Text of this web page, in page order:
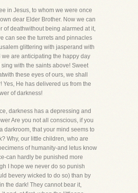
in Jesus, to whom we were once
dear Elder Brother. Now we can
of deathwithout being alarmed at it,
can see the turrets and pinnacles
glittering with jasperand with
are anticipating the happy day
with the saints above! Sweet
these eyes of ours, we shall
Yes, He has delivered us from the
of darkness!
darkness has a depressing and
Are you not all conscious, if you
darkroom, that your mind seems to
Why, our little children, who are
of humanity-and letus know
can hardly be punished more
I hope we never do so punish
bevery wicked to do so) than by
the dark! They cannot bear it,